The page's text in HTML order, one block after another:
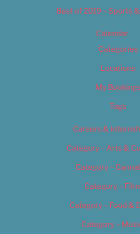
Best of 2019 – Sports
Calendar
Categories
Locations
My Bookings
Tags
Careers &
Category – Arts &
Category –
Category – Film
Category – Food &
Category –